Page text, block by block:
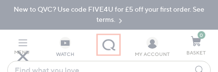
Skip
Navigation
Skip
New to QVC? Use code FIVE4U for £5 off your first order. See
terms.
MENU WATCH
Find
MY ACCOUNT
0
BASKET